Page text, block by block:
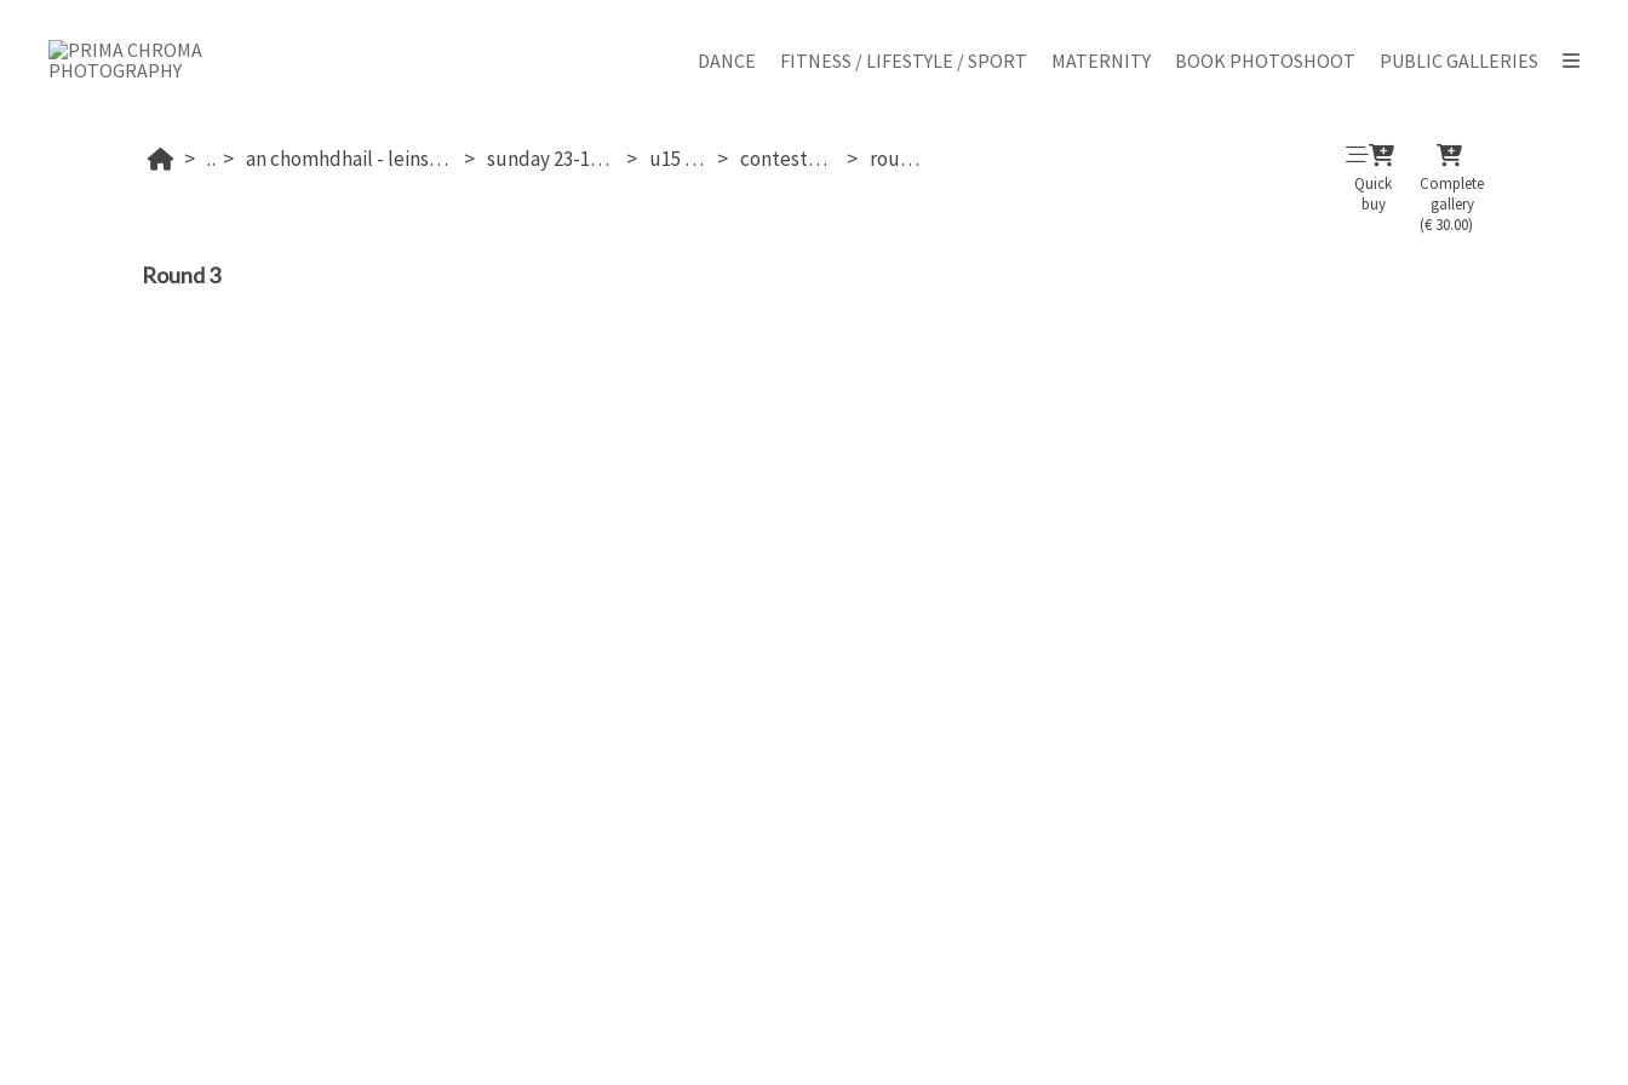
DANCE FITNESS / LIFESTYLE / SPORT MATERNITY BOOK PHOTOSHOOT PUBLIC GALLERIES
... an chomhdhail - leinster 2025 sunday 23-11-2025 u15 girls contestant 31 round 3
Quick
buy
Complete
gallery
(€ 30.00)
Round 3